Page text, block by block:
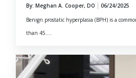
By: Meghan A. Cooper, DO
06/24/2025
Benign prostatic hyperplasia (BPH) is a
than 45....